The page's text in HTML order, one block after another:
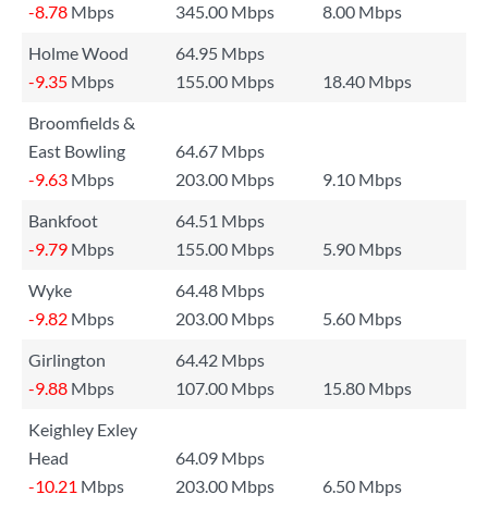
-8.78 Mbps 345.00 Mbps
8.00 Mbps
Holme Wood
64.95 Mbps
-9.35 Mbps 155.00 Mbps
18.40 Mbps
Broomfields &
East Bowling
64.67 Mbps
-9.63 Mbps 203.00 Mbps
9.10 Mbps
Bankfoot
64.51 Mbps
-9.79 Mbps 155.00 Mbps
5.90 Mbps
Wyke
64.48 Mbps
-9.82 Mbps 203.00 Mbps
5.60 Mbps
Girlington
64.42 Mbps
-9.88 Mbps 107.00 Mbps
15.80 Mbps
Keighley Exley
Head
64.09 Mbps
-10.21 Mbps 203.00 Mbps
6.50 Mbps